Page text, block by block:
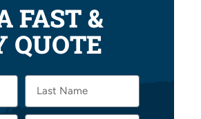
FAST &
QUOTE